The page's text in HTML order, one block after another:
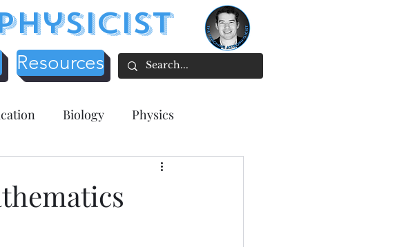
Resources
Biology Physics
Teacher focused